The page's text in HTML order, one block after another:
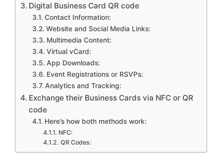
Digital Business Card QR code
Contact Information:
Website and Social Media Links:
Multimedia Content:
Virtual vCard:
App Downloads:
Event Registrations or RSVPs:
Analytics and Tracking:
Exchange their Business Cards via NFC or QR
code
Here’s how both methods work:
NFC:
QR Codes: